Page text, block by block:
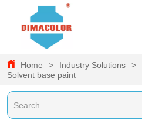
Home > Industry Solutions >
Solvent base paint